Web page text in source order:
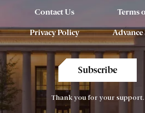
Contact Us Terms
Privacy Policy Advance
Subscribe
Thank you for your support.